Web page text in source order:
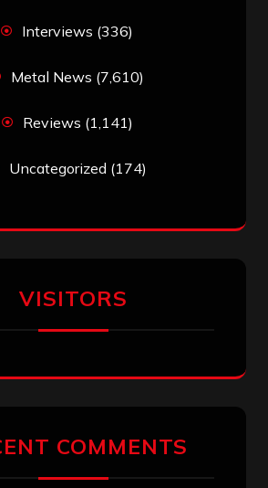
Interviews (336)
Metal News (7,610)
Reviews (1,141)
Uncategorized (174)
VISITORS
COMMENTS